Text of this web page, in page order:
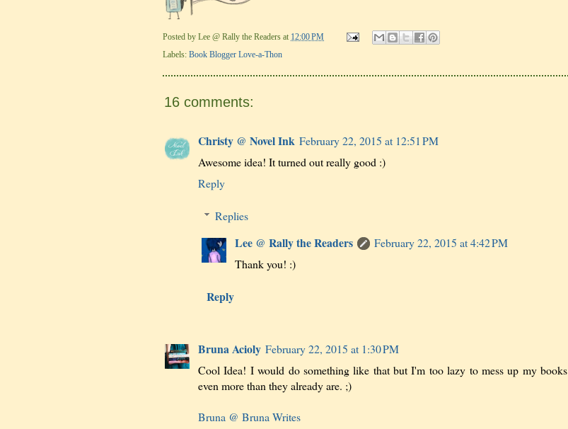
Posted by Lee @ Rally the Readers at 12:00 PM
Labels: Book Blogger Love-a-Thon
16 comments:
Christy @ Novel Ink February 22, 2015 at 12:51 PM
Awesome idea! It turned out really good :)
Reply
Replies
Lee @ Rally the Readers
February 22, 2015 at 4:42 PM
Thank you! :)
Reply
Bruna Acioly February 22, 2015 at 1:30 PM
Cool Idea! I would do something like that but I'm too lazy to mess up my books
even more than they already are. ;)
Bruna @ Bruna Writes